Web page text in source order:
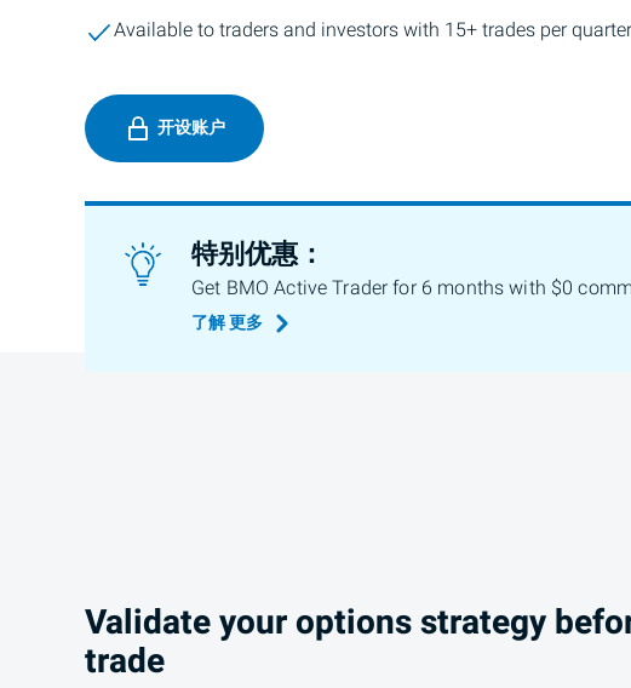
Available to traders and investors with 15+ trades per
开设账户
特别优惠：
Get BMO Active Trader for 6 months with $0
了解更多
Validate your options strategy
trade